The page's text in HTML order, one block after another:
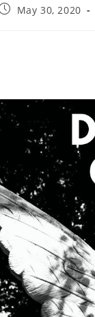
May 30, 2020